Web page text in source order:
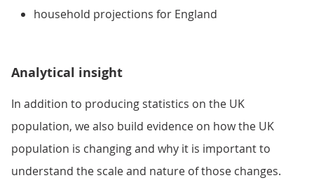
household projections for England
Analytical insight
In addition to producing statistics on the UK
population, we also build evidence on how the UK
population is changing and why it is important to
understand the scale and nature of those changes.